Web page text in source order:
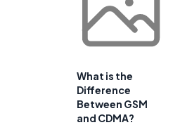
What is the
Difference
Between GSM
and CDMA?